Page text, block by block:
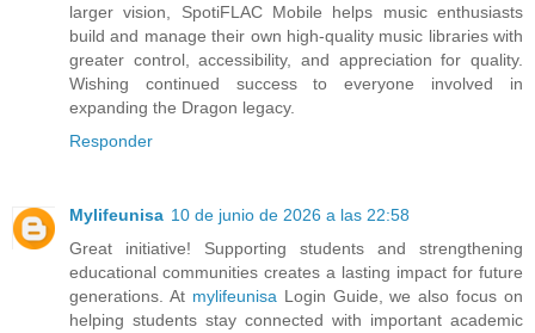
larger vision, SpotiFLAC Mobile helps music enthusiasts
build and manage their own high-quality music libraries with
greater control, accessibility, and appreciation for quality.
Wishing continued success to everyone involved in
expanding the Dragon legacy.
Responder
Mylifeunisa 10 de junio de 2026 a las 22:58
Great initiative! Supporting students and strengthening
educational communities creates a lasting impact for future
generations. At mylifeunisa Login Guide, we also focus on
helping students stay connected with important academic